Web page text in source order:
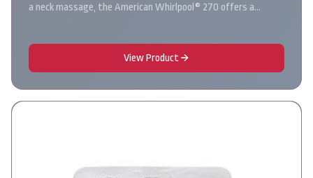
a neck massage, the American Whirlpool® 270 offers a…
View Product